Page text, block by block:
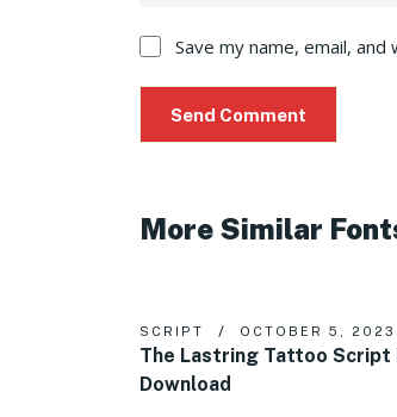
Save my name, email,
More Similar
SCRIPT OCTOBER 5, 2023
The Lastring Tattoo Script
Download